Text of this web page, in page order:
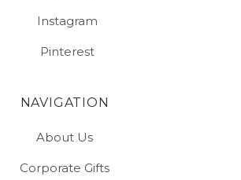
Instagram
Pinterest
NAVIGATION
About Us
Corporate Gifts